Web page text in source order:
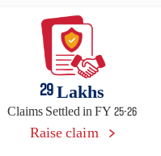
29Lakhs
Claims Settled in FY 25-26
Raise claim